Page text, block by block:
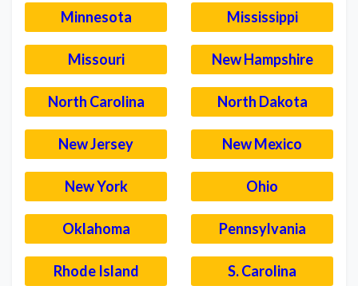
Minnesota Mississippi
Missouri New Hampshire
North Carolina North Dakota
New Jersey New Mexico
New York Ohio
Oklahoma Pennsylvania
Rhode Island S. Carolina